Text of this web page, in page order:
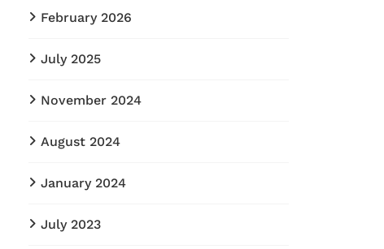
February 2026
July 2025
November 2024
August 2024
January 2024
July 2023